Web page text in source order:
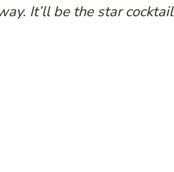
It’ll be the star cocktail